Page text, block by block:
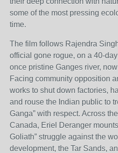
some of the most pressing
time.
The film follows Rajendra
official gone rogue, on a 40-
once pristine Ganges river,
Facing community opposition
works to shut down factories,
and rouse the Indian public to
Ganga” with respect. Across
Canada, Eriel Deranger
Goliath” struggle against the
development, the Tar Sands,